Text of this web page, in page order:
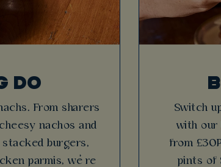
DO
From sharers
nachos and
burgers,
parmis, we’re
Switch
with our
from
pints of